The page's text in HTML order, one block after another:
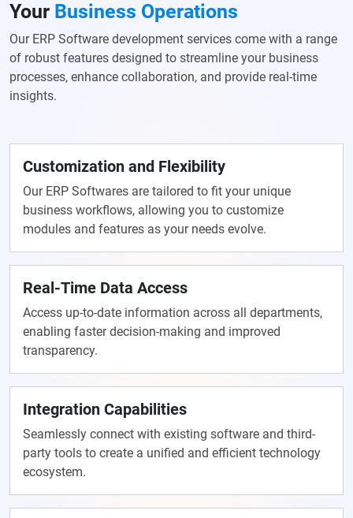
Your Business Operations
Our ERP Software development services come with a range
of robust features designed to streamline your business
processes, enhance collaboration, and provide real-time
insights.
Customization and Flexibility
Our ERP Softwares are tailored to fit your unique
business workflows, allowing you to customize
modules and features as your needs evolve.
Real-Time Data Access
Access up-to-date information across all departments,
enabling faster decision-making and improved
transparency.
Integration Capabilities
Seamlessly connect with existing software and third-
party tools to create a unified and efficient technology
ecosystem.